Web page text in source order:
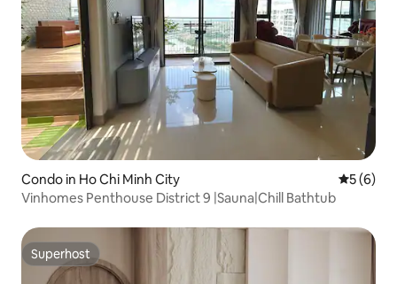
Condo in Ho Chi Minh City 5 out of
5 (6)
Vinhomes Penthouse District 9 |Sauna|Chill Bathtub
Superhost
Superhost